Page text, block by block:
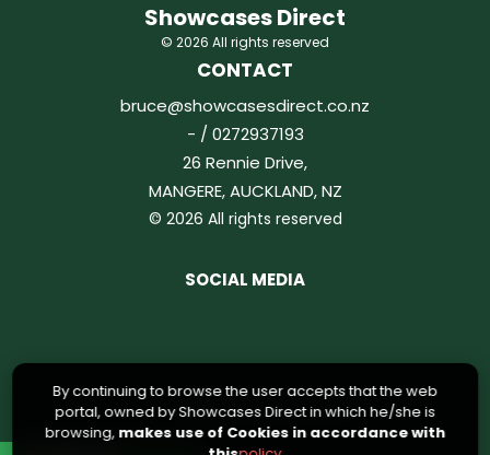
Showcases Direct
© 2026 All rights reserved
CONTACT
bruce@showcasesdirect.co.nz
- / 0272937193
26 Rennie Drive,
MANGERE, AUCKLAND, NZ
© 2026 All rights reserved
SOCIAL MEDIA
By continuing to browse the user accepts that the web
portal, owned by Showcases Direct in which he/she is
browsing, makes use of Cookies in accordance with